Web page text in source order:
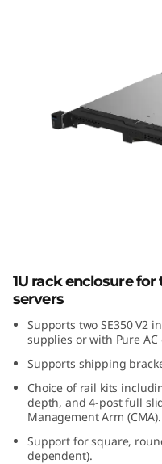
2
1
U
2
N
1U rack enclosure for
servers
Supports two SE350 V2
supplies or with Pure AC
Supports shipping
Choice of rail kits
depth, and 4-post full
Management Arm (CMA).
Support for square,
dependent).